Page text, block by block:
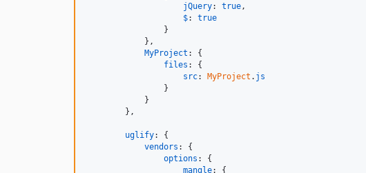
jQuery: true ,
$: true
}
} ,
MyProject : {
files : {
src: MyProject . js
}
}
} ,
uglify: {
vendors : {
options : {
mangle: {